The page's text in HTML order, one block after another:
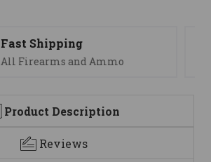
Support
We are here to help
Product Description
Reviews